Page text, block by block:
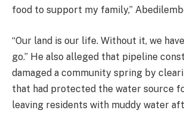
food to support my family,”
“Our land is our life. Without it, we
go.” He also alleged that pipeline
damaged a community spring by
that had protected the water source
leaving residents with muddy water